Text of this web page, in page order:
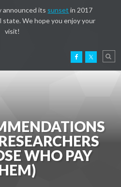
announced its sunset in 2017
state. We hope you enjoy your
visit!
WHO PAY